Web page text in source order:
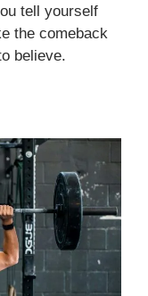
tell yourself
the comeback
believe.